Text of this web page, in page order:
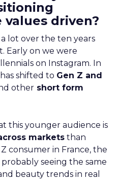
values driven?
lot over the ten years
Early on we were
on Instagram. In
shifted to Gen Z and
other short form
this younger audience is
markets than
consumer in France, the
seeing the same
beauty trends in real